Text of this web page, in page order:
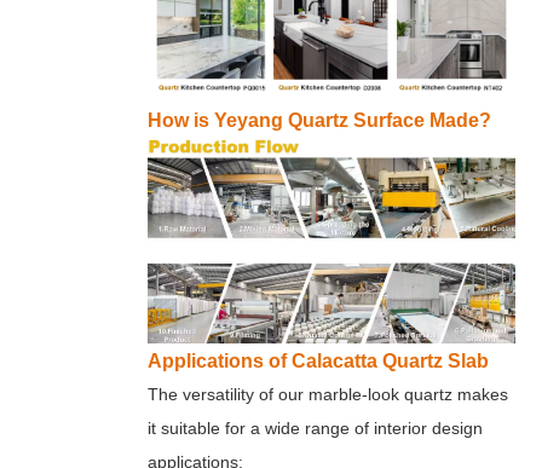
How is Yeyang Quartz Surface Made?
Applications of Calacatta Quartz Slab
The versatility of our marble-look quartz makes
it suitable for a wide range of interior design
applications: